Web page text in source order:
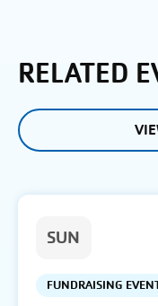
RELATED
SUN
FUNDRAISING